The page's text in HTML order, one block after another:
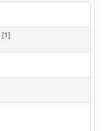
[1]